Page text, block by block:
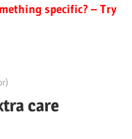
specific? – Try
care